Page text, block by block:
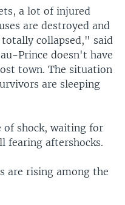
a lot of injured
are destroyed and
collapsed," said
Prince doesn't have
town. The situation
are sleeping
of shock, waiting for
fearing aftershocks.
are rising among the